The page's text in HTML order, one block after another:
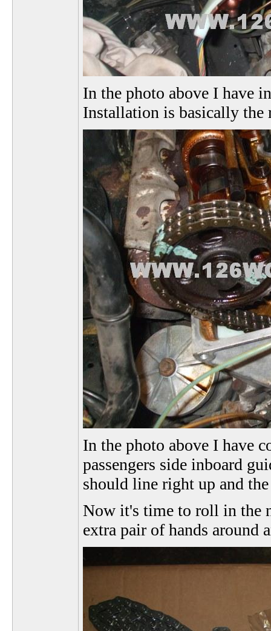
In the photo above I have
Installation is basically the
In the photo above I have
passengers side inboard
should line right up and
Now it's time to roll in the
extra pair of hands around